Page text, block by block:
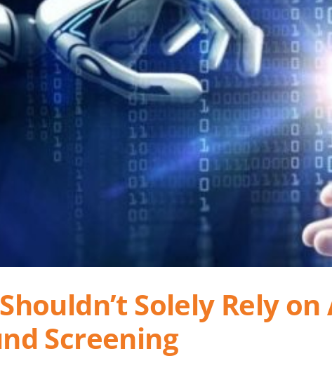
Solely Rely
Screening